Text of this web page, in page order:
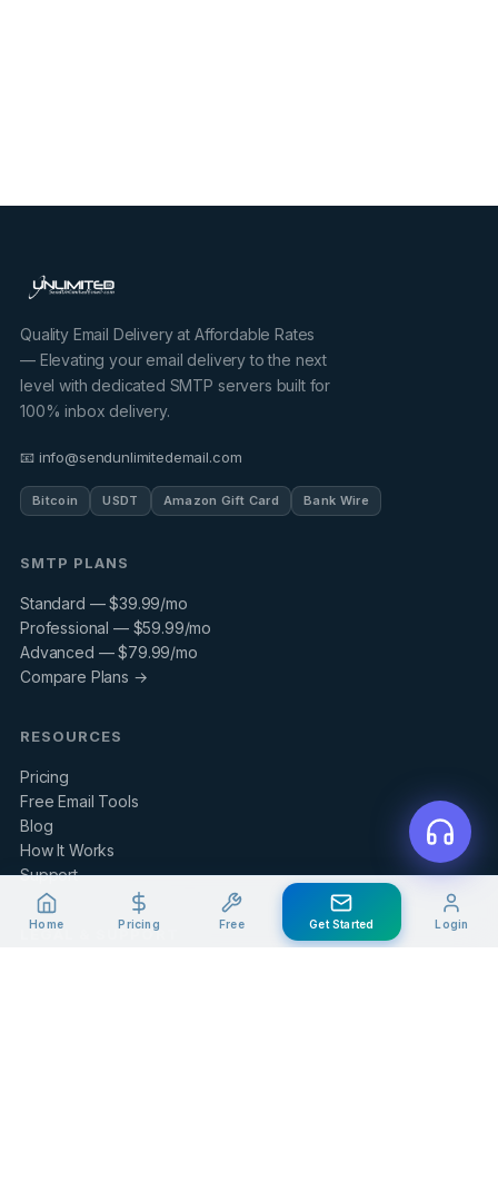
Quality Email Delivery at Affordable Rates
— Elevating your email delivery to the next
level with dedicated SMTP servers built for
100% inbox delivery.
📧 info@sendunlimitedemail.com
Bitcoin USDT Amazon Gift Card Bank Wire
SMTP PLANS
Standard — $39.99/mo
Professional — $59.99/mo
Advanced — $79.99/mo
Compare Plans →
RESOURCES
Pricing
Free Email Tools
Blog
How It Works
Support
LEGAL & SUPPORT
Home Pricing Free Get Started Login